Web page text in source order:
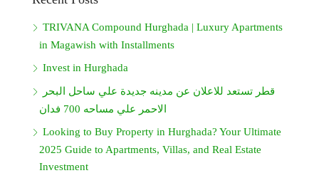
TRIVANA Compound Hurghada | Luxury Apartments
in Magawish with Installments
Invest in Hurghada
قطر تستعد للاعلان عن مدينه جديدة علي ساحل البحر
الاحمر علي مساحه 700 فدان
Looking to Buy Property in Hurghada? Your Ultimate
2025 Guide to Apartments, Villas, and Real Estate
Investment